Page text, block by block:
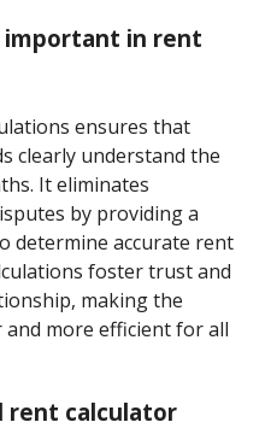
important in rent
ensures that
clearly understand the
It eliminates
by providing a
determine accurate rent
foster trust and
making the
more efficient for all
rent calculator